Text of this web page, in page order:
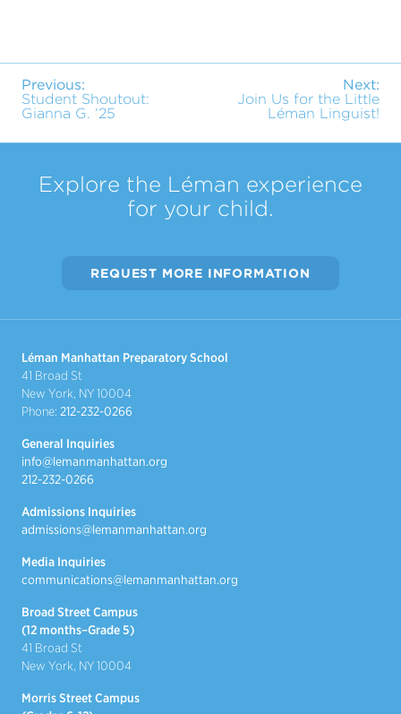
Previous:
Student Shoutout:
Gianna G. ‘25
Next:
Join Us for the Little
Léman Linguist!
Explore the Léman experience
for your child.
REQUEST MORE INFORMATION
Léman Manhattan Preparatory School
41 Broad St
New York, NY 10004
Phone: 212-232-0266
General Inquiries
info@lemanmanhattan.org
212-232-0266
Admissions Inquiries
admissions@lemanmanhattan.org
Media Inquiries
communications@lemanmanhattan.org
Broad Street Campus
(12 months–Grade 5)
41 Broad St
New York, NY 10004
Morris Street Campus